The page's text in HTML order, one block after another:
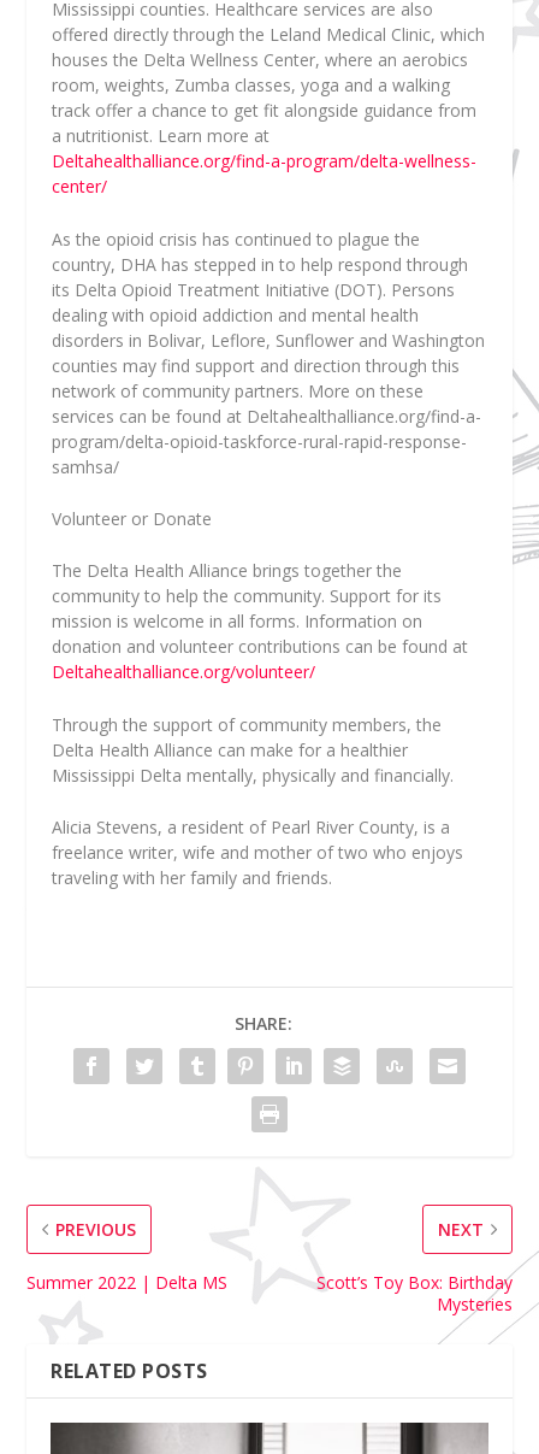
Mississippi counties. Healthcare services are also
offered directly through the Leland Medical Clinic, which
houses the Delta Wellness Center, where an aerobics
room, weights, Zumba classes, yoga and a walking
track offer a chance to get fit alongside guidance from
a nutritionist. Learn more at
Deltahealthalliance.org/find-a-program/delta-wellness-
center/
As the opioid crisis has continued to plague the
country, DHA has stepped in to help respond through
its Delta Opioid Treatment Initiative (DOT). Persons
dealing with opioid addiction and mental health
disorders in Bolivar, Leflore, Sunflower and Washington
counties may find support and direction through this
network of community partners. More on these
services can be found at Deltahealthalliance.org/find-a-
program/delta-opioid-taskforce-rural-rapid-response-
samhsa/
Volunteer or Donate
The Delta Health Alliance brings together the
community to help the community. Support for its
mission is welcome in all forms. Information on
donation and volunteer contributions can be found at
Deltahealthalliance.org/volunteer/
Through the support of community members, the
Delta Health Alliance can make for a healthier
Mississippi Delta mentally, physically and financially.
Alicia Stevens, a resident of Pearl River County, is a
freelance writer, wife and mother of two who enjoys
traveling with her family and friends.
SHARE:
PREVIOUS
Summer 2022 | Delta MS
NEXT
Scott’s Toy Box: Birthday
Mysteries
RELATED POSTS